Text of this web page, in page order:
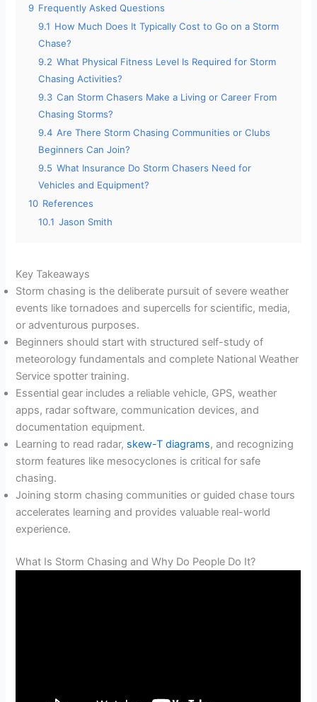
9 Frequently Asked Questions
9.1 How Much Does It Typically Cost to Go on a Storm
Chase?
9.2 What Physical Fitness Level Is Required for Storm
Chasing Activities?
9.3 Can Storm Chasers Make a Living or Career From
Chasing Storms?
9.4 Are There Storm Chasing Communities or Clubs
Beginners Can Join?
9.5 What Insurance Do Storm Chasers Need for
Vehicles and Equipment?
10 References
10.1 Jason Smith
Key Takeaways
Storm chasing is the deliberate pursuit of severe weather
events like tornadoes and supercells for scientific, media,
or adventurous purposes.
Beginners should start with structured self-study of
meteorology fundamentals and complete National Weather
Service spotter training.
Essential gear includes a reliable vehicle, GPS, weather
apps, radar software, communication devices, and
documentation equipment.
Learning to read radar, skew-T diagrams, and recognizing
storm features like mesocyclones is critical for safe
chasing.
Joining storm chasing communities or guided chase tours
accelerates learning and provides valuable real-world
experience.
What Is Storm Chasing and Why Do People Do It?